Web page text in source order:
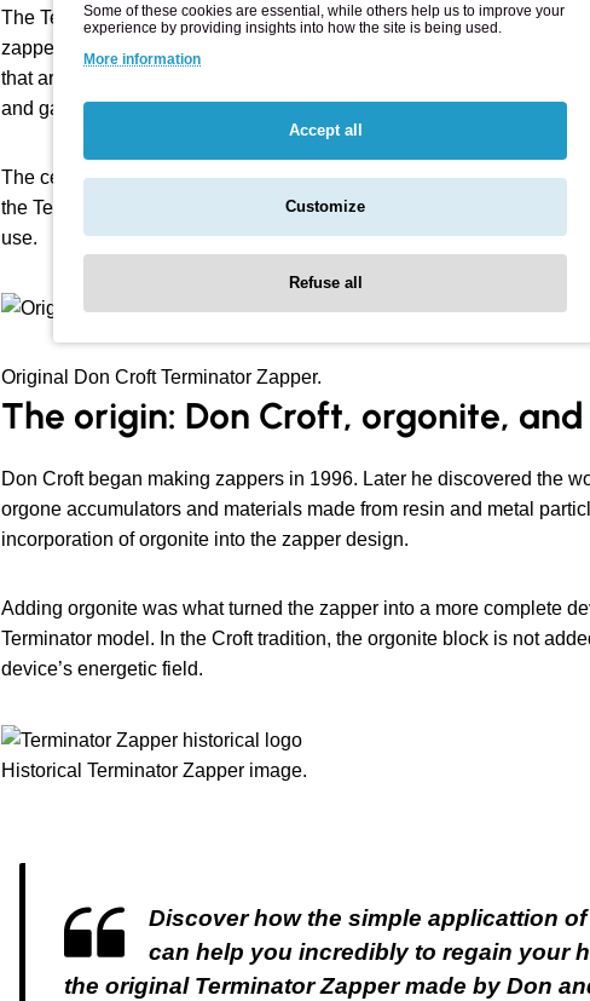
The Terminator Zapper is a compact device based on a pulsed
zapper introduces a weak electrical charge through electrodes in
that are not present in a basic zapper: an orgonite block, a
and garnet.
The central idea behind the design is to combine simple
the Terminator Zapper is not only a 15 Hz circuit. It is a more
use.
Original Don Croft Terminator Zapper.
The origin: Don Croft, orgonite,
Don Croft began making zappers in 1996. Later he discovered the
orgone accumulators and materials made from resin and metal
incorporation of orgonite into the zapper design.
Adding orgonite was what turned the zapper into a more complete
Terminator model. In the Croft tradition, the orgonite block is not
device’s energetic field.
Historical Terminator Zapper image.
Discover how the simple applicattion
can help you incredibly to regain your
the original Terminator Zapper made by Don
Some of these cookies are essential, while others help us to improve your
experience by providing insights into how the site is being used.
More information
Accept all
Customize
Refuse all